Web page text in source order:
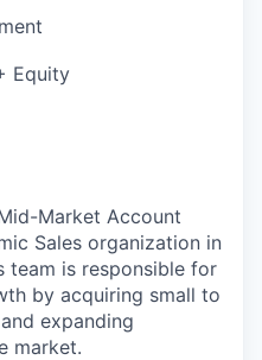
Equity
Market Account
Sales organization in
team is responsible for
by acquiring small to
expanding
market.